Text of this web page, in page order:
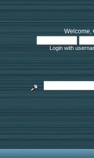
Welcome,
Login with